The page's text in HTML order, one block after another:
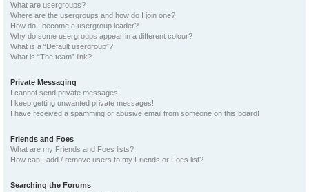
What are usergroups?
Where are the usergroups and how do I join one?
How do I become a usergroup leader?
Why do some usergroups appear in a different colour?
What is a “Default usergroup”?
What is “The team” link?
Private Messaging
I cannot send private messages!
I keep getting unwanted private messages!
I have received a spamming or abusive email from someone on this board!
Friends and Foes
What are my Friends and Foes lists?
How can I add / remove users to my Friends or Foes list?
Searching the Forums